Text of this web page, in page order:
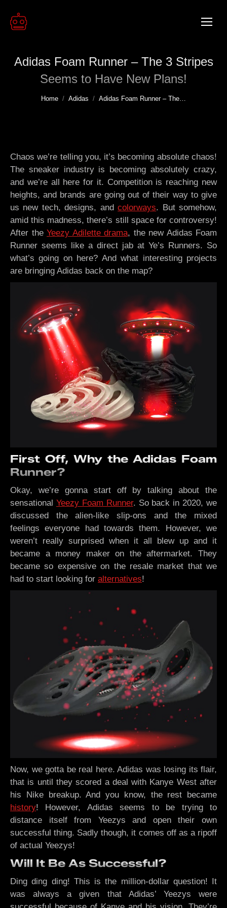
Adidas Foam Runner – The 3 Stripes
Seems to Have New Plans!
You are here:
Home Adidas Adidas Foam Runner – The…
Chaos we’re telling you, it’s becoming absolute chaos!
The sneaker industry is becoming absolutely crazy,
and we’re all here for it. Competition is reaching new
heights, and brands are going out of their way to give
us new tech, designs, andcolorways. But somehow,
amid this madness, there’s still space for controversy!
After the Yeezy Adilette drama, the new Adidas Foam
Runner seems like a direct jab at Ye’s Runners. So
what’s going on here? And what interesting projects
are bringing Adidas back on the map?
First Off, Why the Adidas Foam
Runner?
Okay, we’re gonna start off by talking about the
sensational Yeezy Foam Runner. So back in 2020, we
discussed the alien-like slip-ons and the mixed
feelings everyone had towards them. However, we
weren’t really surprised when it all blew up and it
became a money maker on the aftermarket. They
became so expensive on the resale market that we
had to start looking for alternatives!
Now, we gotta be real here. Adidas was losing its flair,
that is until they scored a deal with Kanye West after
his Nike breakup. And you know, the rest became
history! However, Adidas seems to be trying to
distance itself from Yeezys and open their own
successful thing. Sadly though, it comes off as a ripoff
of actual Yeezys!
Will It Be As Successful?
Ding ding ding! This is the million-dollar question! It
was always a given that Adidas’ Yeezys were